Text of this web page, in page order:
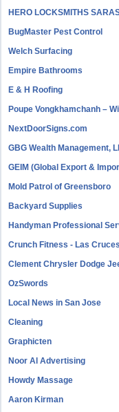
HERO LOCKSMITHS
BugMaster Pest Control
Welch Surfacing
Empire Bathrooms
E & H Roofing
Poupe Vongkhamchanh –
NextDoorSigns.com
GBG Wealth Management,
GEIM (Global Export &
Mold Patrol of Greensboro
Backyard Supplies
Handyman Professional
Crunch Fitness - Las Cruces
Clement Chrysler Dodge
OzSwords
Local News in San Jose
Cleaning
Graphicten
Noor Al Advertising
Howdy Massage
Aaron Kirman